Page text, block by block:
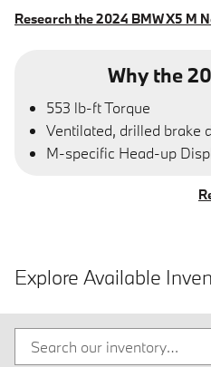
Research the 2024 BMW X5 M
Why the
553 lb-ft Torque
Ventilated, drilled brake
M-specific Head-up
Explore Available